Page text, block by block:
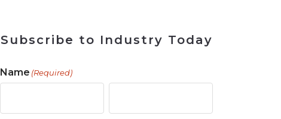
Subscribe to Industry Today
Name (Required)